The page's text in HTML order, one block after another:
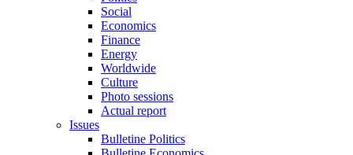
Social
Economics
Finance
Energy
Worldwide
Culture
Photo sessions
Actual report
Issues
Bulletine Politics